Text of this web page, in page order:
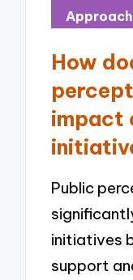
How
impact
Public
initiatives
support